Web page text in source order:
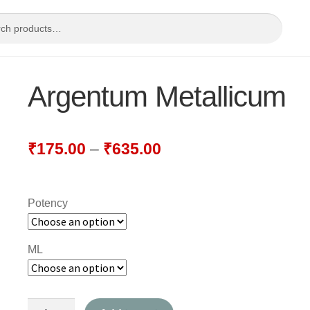
Argentum Metallicum
₹175.00 – ₹635.00
Potency
ML